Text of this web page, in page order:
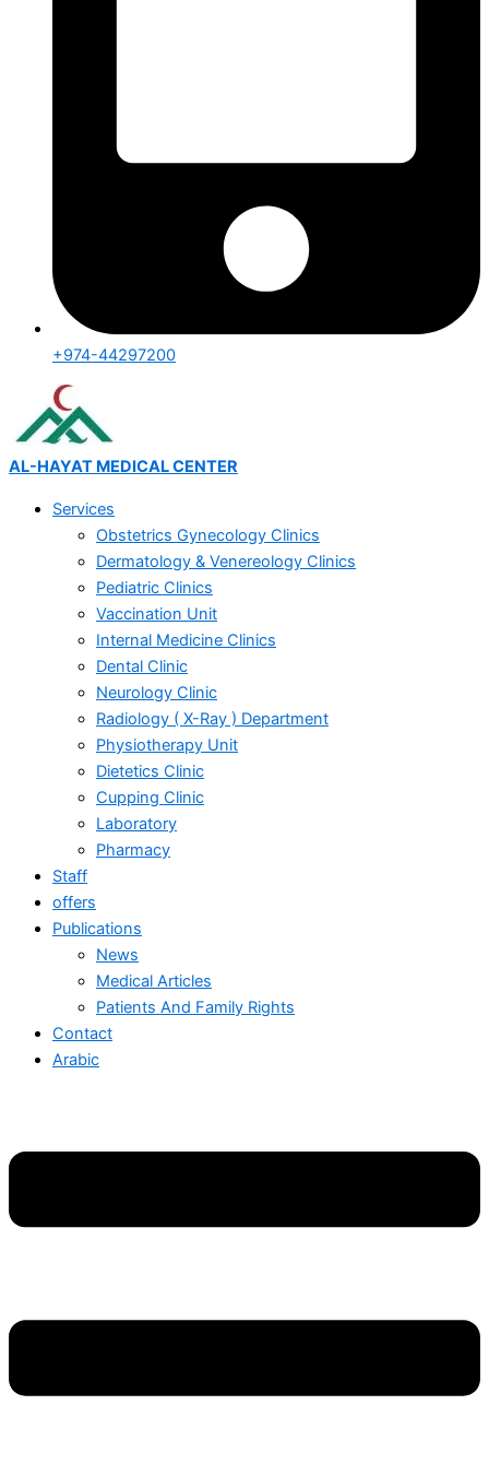
+974-44297200
AL-HAYAT MEDICAL CENTER
Services
Obstetrics Gynecology Clinics
Dermatology & Venereology Clinics
Pediatric Clinics
Vaccination Unit
Internal Medicine Clinics
Dental Clinic
Neurology Clinic
Radiology ( X-Ray ) Department
Physiotherapy Unit
Dietetics Clinic
Cupping Clinic
Laboratory
Pharmacy
Staff
offers
Publications
News
Medical Articles
Patients And Family Rights
Contact
Arabic